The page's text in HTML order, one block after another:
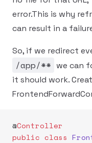
error.This is why
can result in a
So, if we redirect
/app/** we can
it should work.
@Controller
public class